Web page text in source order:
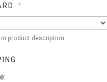
*
product description